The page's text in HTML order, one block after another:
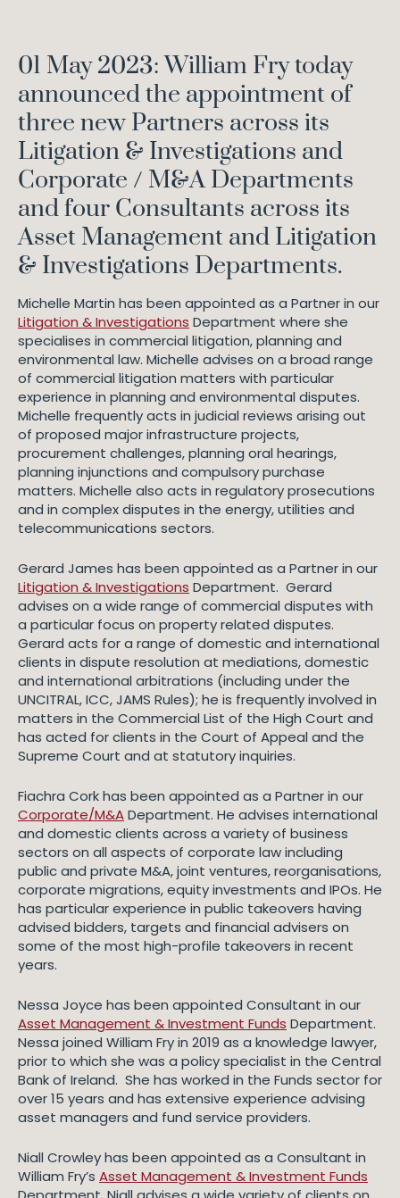
01 May 2023: William Fry today
announced the appointment of
three new Partners across its
Litigation & Investigations and
Corporate / M&A Departments
and four Consultants across its
Asset Management and Litigation
& Investigations Departments.
Michelle Martin has been appointed as a Partner in our
Litigation & Investigations Department where she
specialises in commercial litigation, planning and
environmental law. Michelle advises on a broad range
of commercial litigation matters with particular
experience in planning and environmental disputes.
Michelle frequently acts in judicial reviews arising out
of proposed major infrastructure projects,
procurement challenges, planning oral hearings,
planning injunctions and compulsory purchase
matters. Michelle also acts in regulatory prosecutions
and in complex disputes in the energy, utilities and
telecommunications sectors.
Gerard James has been appointed as a Partner in our
Litigation & Investigations Department. Gerard
advises on a wide range of commercial disputes with
a particular focus on property related disputes.
Gerard acts for a range of domestic and international
clients in dispute resolution at mediations, domestic
and international arbitrations (including under the
UNCITRAL, ICC, JAMS Rules); he is frequently involved in
matters in the Commercial List of the High Court and
has acted for clients in the Court of Appeal and the
Supreme Court and at statutory inquiries.
Fiachra Cork has been appointed as a Partner in our
Corporate/M&ADepartment. He advises international
and domestic clients across a variety of business
sectors on all aspects of corporate law including
public and private M&A, joint ventures, reorganisations,
corporate migrations, equity investments and IPOs. He
has particular experience in public takeovers having
advised bidders, targets and financial advisers on
some of the most high-profile takeovers in recent
years.
Nessa Joyce has been appointed Consultant in our
Asset Management & Investment Funds Department.
Nessa joined William Fry in 2019 as a knowledge lawyer,
prior to which she was a policy specialist in the Central
Bank of Ireland. She has worked in the Funds sector for
over 15 years and has extensive experience advising
asset managers and fund service providers.
Niall Crowley has been appointed as a Consultant in
William Fry’s Asset Management & Investment Funds